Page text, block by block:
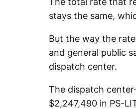
stays the same,
But the way the
and general public
dispatch center.
The dispatch
$2,247,490 in PS-